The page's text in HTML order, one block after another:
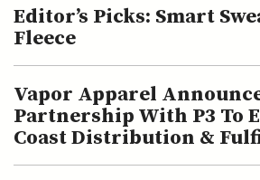
Editor’s Picks: Smart
Fleece
Vapor Apparel
Partnership With P3 To
Coast Distribution &